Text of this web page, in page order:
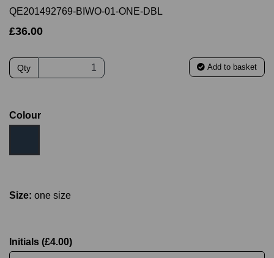
QE201492769-BIWO-01-ONE-DBL
£36.00
Qty Add to basket
Colour
Size: one size
Initials (£4.00)